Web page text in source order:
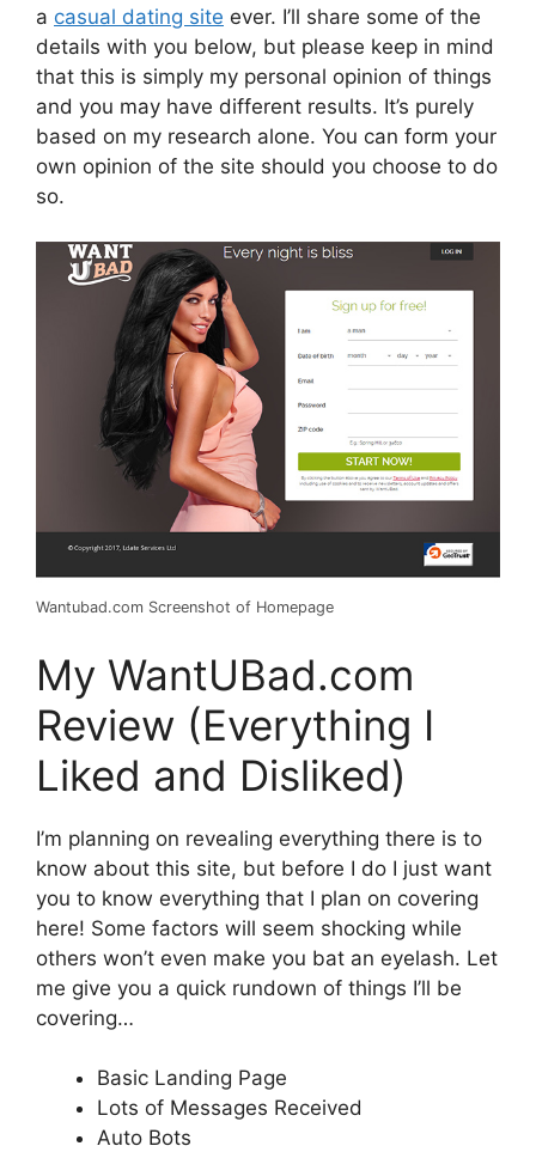
a casual dating site ever. I’ll share some of the
details with you below, but please keep in mind
that this is simply my personal opinion of things
and you may have different results. It’s purely
based on my research alone. You can form your
own opinion of the site should you choose to do
so.
Wantubad.com Screenshot of Homepage
My WantUBad.com
Review (Everything I
Liked and Disliked)
I’m planning on revealing everything there is to
know about this site, but before I do I just want
you to know everything that I plan on covering
here! Some factors will seem shocking while
others won’t even make you bat an eyelash. Let
me give you a quick rundown of things I’ll be
covering…
Basic Landing Page
Lots of Messages Received
Auto Bots